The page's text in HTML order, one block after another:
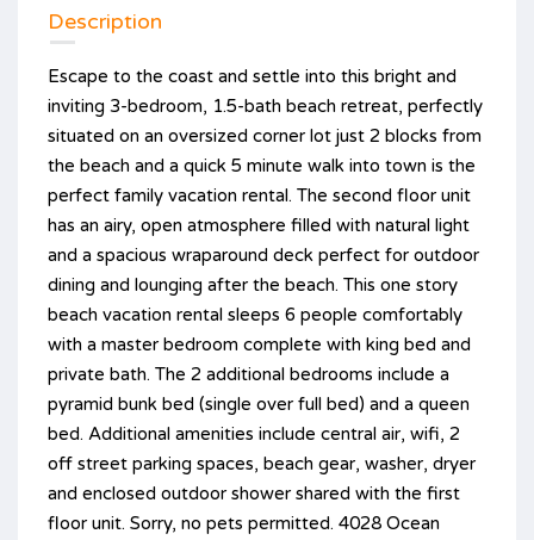
Description
Escape to the coast and settle into this bright and
inviting 3-bedroom, 1.5-bath beach retreat, perfectly
situated on an oversized corner lot just 2 blocks from
the beach and a quick 5 minute walk into town is the
perfect family vacation rental. The second floor unit
has an airy, open atmosphere filled with natural light
and a spacious wraparound deck perfect for outdoor
dining and lounging after the beach. This one story
beach vacation rental sleeps 6 people comfortably
with a master bedroom complete with king bed and
private bath. The 2 additional bedrooms include a
pyramid bunk bed (single over full bed) and a queen
bed. Additional amenities include central air, wifi, 2
off street parking spaces, beach gear, washer, dryer
and enclosed outdoor shower shared with the first
floor unit. Sorry, no pets permitted. 4028 Ocean